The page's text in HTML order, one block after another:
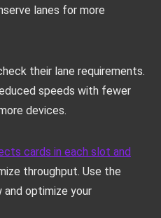
lanes for more
their lane requirements.
speeds with fewer
devices.
cards in each slot and
throughput. Use the
optimize your